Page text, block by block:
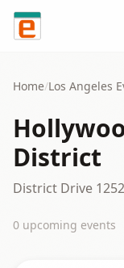
Skip to content
Home/Los Angeles
District
District Drive
0 upcoming events